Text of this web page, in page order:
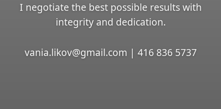
I negotiate the best possible results with
integrity and dedication.
vania.likov@gmail.com | 416 836 5737